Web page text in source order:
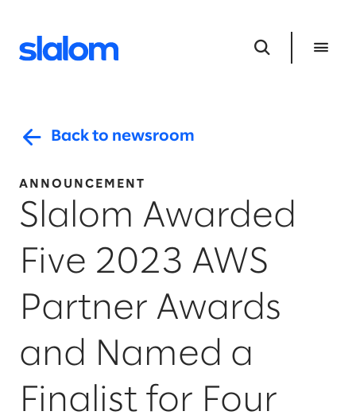
Back to newsroom
ANNOUNCEMENT
Slalom Awarded
Five 2023 AWS
Partner Awards
and Named a
Finalist for Four